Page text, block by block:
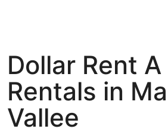
Dollar Rent
Rentals in
Vallee